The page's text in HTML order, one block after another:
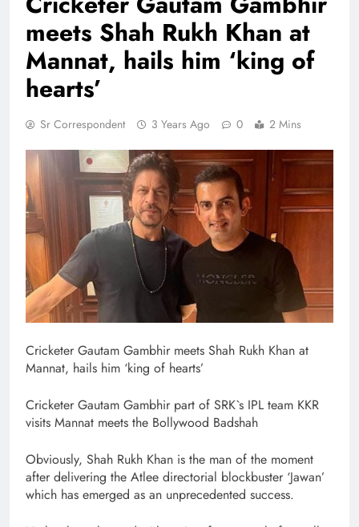
meets Shah Rukh Khan at
Mannat, hails him ‘king of
hearts’
Sr Correspondent 3 Years Ago 0 2 Mins
Cricketer Gautam Gambhir meets Shah Rukh Khan at
Mannat, hails him ‘king of hearts’
Cricketer Gautam Gambhir part of SRK`s IPL team KKR
visits Mannat meets the Bollywood Badshah
Obviously, Shah Rukh Khan is the man of the moment
after delivering the Atlee directorial blockbuster ‘Jawan’
which has emerged as an unprecedented success.